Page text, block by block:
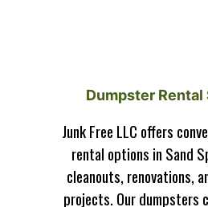
Dumpster
Junk Free LLC offers
rental options in Sand
cleanouts, renovations,
projects. Our dumpsters